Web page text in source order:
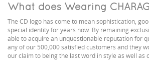
What does Wearing
The CD logo has come to mean sophistication,
special identity for years now. By remaining
able to acquire an unquestionable reputation for
any of our 500,000 satisfied customers and they
our claim to being the last word in style as well as